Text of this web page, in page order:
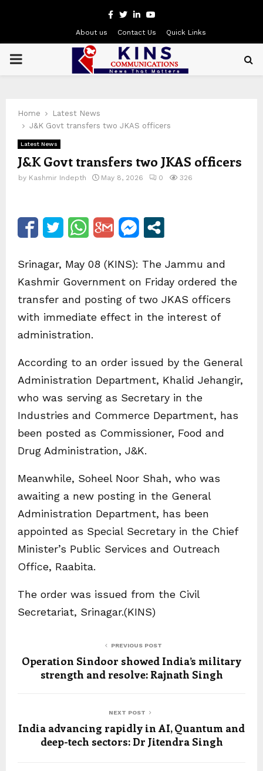
Facebook
Twitter
LinkedinYoutube
About us Contact Us Quick Links
PRIMARY
Home
Latest News
J&K Govt transfers two JKAS officers
Latest News
J&K Govt transfers two JKAS officers
by Kashmir Indepth May 8, 2026 0 326
Srinagar, May 08 (KINS): The Jammu and
Kashmir Government on Friday ordered the
transfer and posting of two JKAS officers
with immediate effect in the interest of
administration.
According to an order issued by the General
Administration Department, Khalid Jehangir,
who was serving as Secretary in the
Industries and Commerce Department, has
been posted as Commissioner, Food and
Drug Administration, J&K.
Meanwhile, Soheel Noor Shah, who was
awaiting a new posting in the General
Administration Department, has been
appointed as Special Secretary in the Chief
Minister’s Public Services and Outreach
Office, Raabita.
The order was issued from the Civil
Secretariat, Srinagar.(KINS)
PREVIOUS POST
Operation Sindoor showed India’s military
strength and resolve: Rajnath Singh
NEXT POST
India advancing rapidly in AI, Quantum and
deep-tech sectors: Dr Jitendra Singh